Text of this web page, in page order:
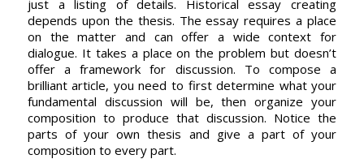
just a listing of details. Historical essay creating
depends upon the thesis. The essay requires a place
on the matter and can offer a wide context for
dialogue. It takes a place on the problem but doesn’t
offer a framework for discussion. To compose a
brilliant article, you need to first determine what your
fundamental discussion will be, then organize your
composition to produce that discussion. Notice the
parts of your own thesis and give a part of your
composition to every part.